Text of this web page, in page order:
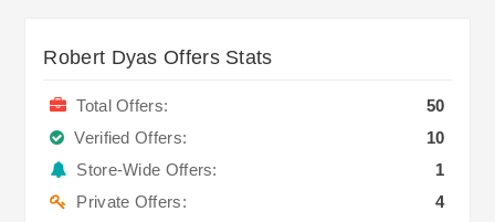
Robert Dyas Offers Stats
Total Offers:
50
Verified Offers:
10
Store-Wide Offers:
1
Private Offers:
4